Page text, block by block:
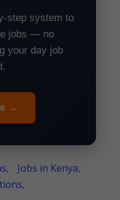
step system to
jobs — no
your day job
→
Jobs in Kenya,